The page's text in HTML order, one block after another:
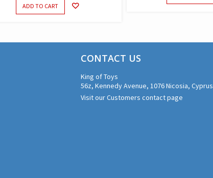
ADD TO CART
CONTACT US
King of Toys
56z, Kennedy Avenue, 1076 Nicosia, Cyprus
Visit our Customers contact page